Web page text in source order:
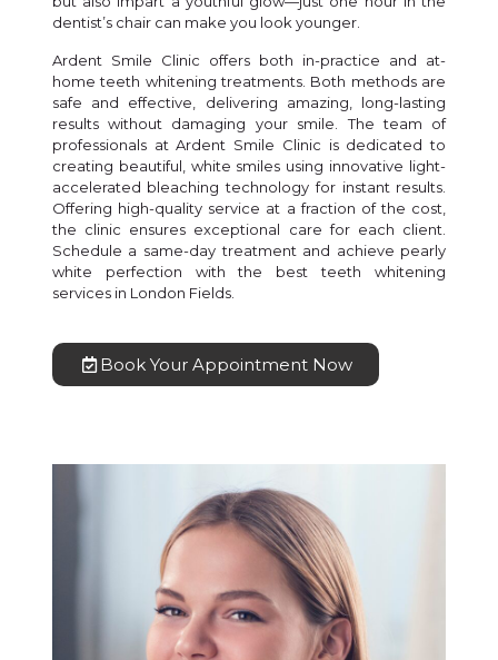
dentist’s chair can make you look younger.
Ardent Smile Clinic offers both in-practice and at-
home teeth whitening treatments. Both methods are
safe and effective, delivering amazing, long-lasting
results without damaging your smile. The team of
professionals at Ardent Smile Clinic is dedicated to
creating beautiful, white smiles using innovative light-
accelerated bleaching technology for instant results.
Offering high-quality service at a fraction of the cost,
the clinic ensures exceptional care for each client.
Schedule a same-day treatment and achieve pearly
white perfection with the best teeth whitening
services in London Fields.
Book Your Appointment Now